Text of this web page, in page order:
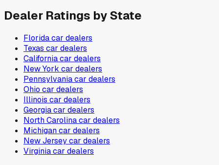
Dealer Ratings by State
Floridacar dealers
Texas car dealers
Californiacar dealers
New York car dealers
Pennsylvaniacar dealers
Ohio car dealers
Illinois car dealers
Georgiacar dealers
North Carolinacar dealers
Michigancar dealers
New Jerseycar dealers
Virginiacar dealers